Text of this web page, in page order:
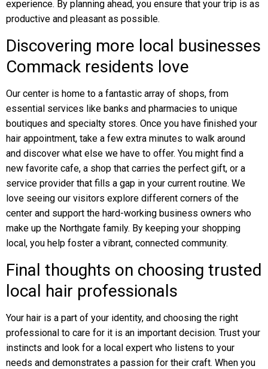
experience. By planning ahead, you ensure that your trip is as
productive and pleasant as possible.
Discovering more local businesses
Commack residents love
Our center is home to a fantastic array of shops, from
essential services like banks and pharmacies to unique
boutiques and specialty stores. Once you have finished your
hair appointment, take a few extra minutes to walk around
and discover what else we have to offer. You might find a
new favorite cafe, a shop that carries the perfect gift, or a
service provider that fills a gap in your current routine. We
love seeing our visitors explore different corners of the
center and support the hard-working business owners who
make up the Northgate family. By keeping your shopping
local, you help foster a vibrant, connected community.
Final thoughts on choosing trusted
local hair professionals
Your hair is a part of your identity, and choosing the right
professional to care for it is an important decision. Trust your
instincts and look for a local expert who listens to your
needs and demonstrates a passion for their craft. When you